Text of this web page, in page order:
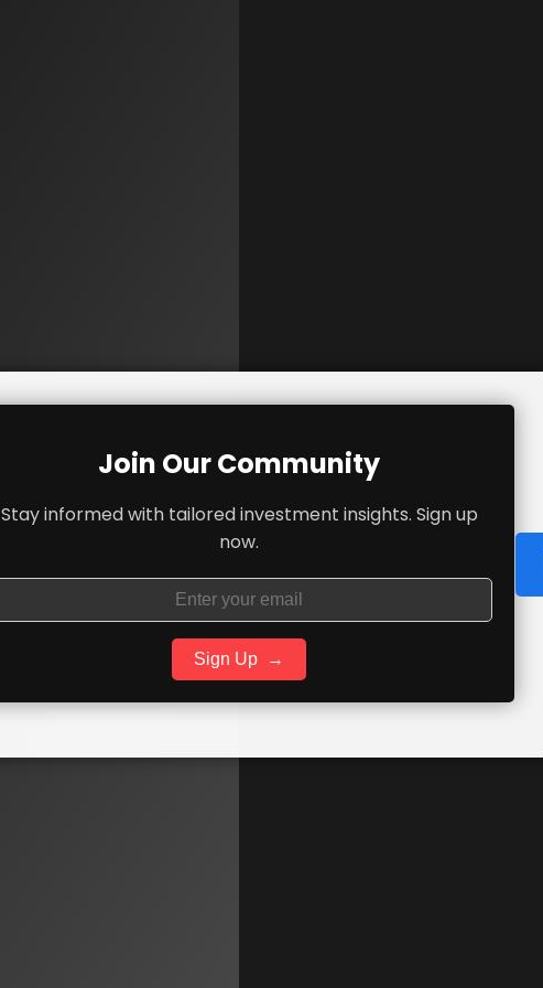
Join Our Community
Stay informed with tailored investment insights. Sign up
now.
Sign Up →